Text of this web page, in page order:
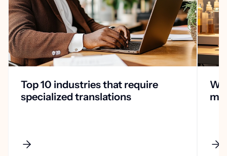
Top 10 industries that require
specialized translations